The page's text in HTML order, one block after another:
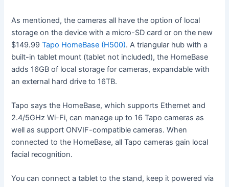
As mentioned, the cameras all have the option of local
storage on the device with a micro-SD card or on the new
$149.99Tapo HomeBase (H500). A triangular hub with a
built-in tablet mount (tablet not included), the HomeBase
adds 16GB of local storage for cameras, expandable with
an external hard drive to 16TB.
Tapo says the HomeBase, which supports Ethernet and
2.4/5GHz Wi-Fi, can manage up to 16 Tapo cameras as
well as support ONVIF-compatible cameras. When
connected to the HomeBase, all Tapo cameras gain local
facial recognition.
You can connect a tablet to the stand, keep it powered via